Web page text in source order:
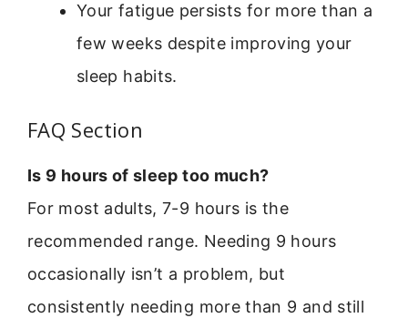
Your fatigue persists for more than a
few weeks despite improving your
sleep habits.
FAQ Section
Is 9 hours of sleep too much?
For most adults, 7-9 hours is the
recommended range. Needing 9 hours
occasionally isn’t a problem, but
consistently needing more than 9 and still